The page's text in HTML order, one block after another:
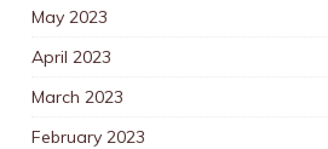
May 2023
April 2023
March 2023
February 2023